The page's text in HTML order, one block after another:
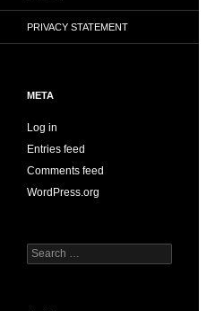
PRIVACY STATEMENT
META
Log in
Entries feed
Comments feed
WordPress.org
Search
for: